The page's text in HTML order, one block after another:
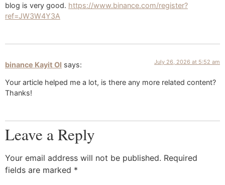
blog is very good. https://www.binance.com/register?
ref=JW3W4Y3A
binance Kayit Ol says: July 26, 2026 at 5:52 am
Your article helped me a lot, is there any more related content?
Thanks!
Leave a Reply
Your email address will not be published. Required
fields are marked *